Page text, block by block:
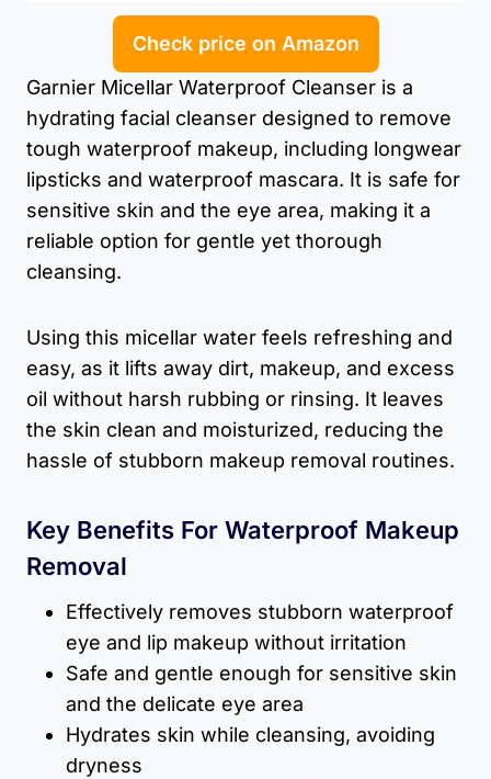
Check price on Amazon
Garnier Micellar Waterproof Cleanser is a
hydrating facial cleanser designed to remove
tough waterproof makeup, including longwear
lipsticks and waterproof mascara. It is safe for
sensitive skin and the eye area, making it a
reliable option for gentle yet thorough
cleansing.
Using this micellar water feels refreshing and
easy, as it lifts away dirt, makeup, and excess
oil without harsh rubbing or rinsing. It leaves
the skin clean and moisturized, reducing the
hassle of stubborn makeup removal routines.
Key Benefits For Waterproof Makeup
Removal
Effectively removes stubborn waterproof
eye and lip makeup without irritation
Safe and gentle enough for sensitive skin
and the delicate eye area
Hydrates skin while cleansing, avoiding
dryness